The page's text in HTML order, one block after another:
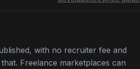
with no recruiter fee and
Freelance marketplaces can